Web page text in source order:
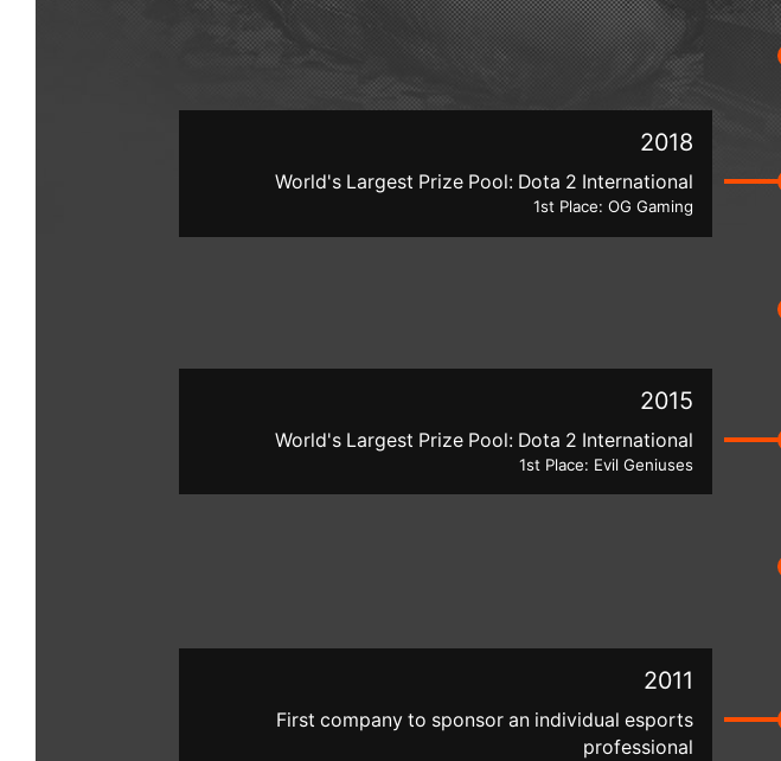
2018
World's Largest Prize Pool: Dota 2 International
1st Place: OG Gaming
2015
World's Largest Prize Pool: Dota 2 International
1st Place: Evil Geniuses
2011
First company to sponsor an individual esports
professional